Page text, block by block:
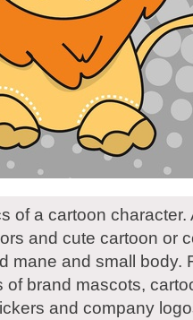
of a cartoon character.
and cute cartoon or
mane and small body.
of brand mascots,
and company